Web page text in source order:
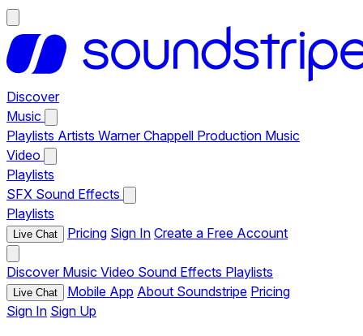
Discover
Music
Playlists Artists Warner Chappell Production Music
Video
Playlists
SFX Sound Effects
Playlists
Live Chat Pricing Sign In Create a Free Account
Discover Music Video Sound Effects Playlists
Live Chat Mobile App About Soundstripe Pricing
Sign In Sign Up